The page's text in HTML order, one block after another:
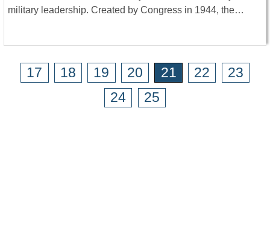
military leadership. Created by Congress in 1944, the…
17 18 19 20 21 22
23
24
25